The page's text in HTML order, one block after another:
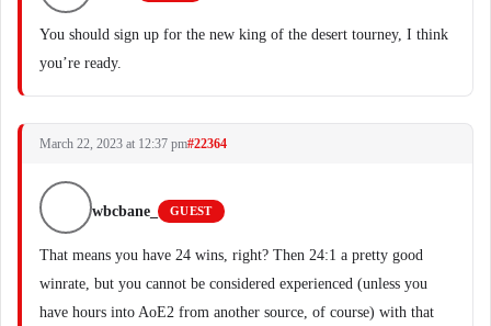
You should sign up for the new king of the desert tourney, I think
you’re ready.
March 22, 2023 at 12:37 pm#22364
wbcbane_ GUEST
That means you have 24 wins, right? Then 24:1 a pretty good
winrate, but you cannot be considered experienced (unless you
have hours into AoE2 from another source, of course) with that